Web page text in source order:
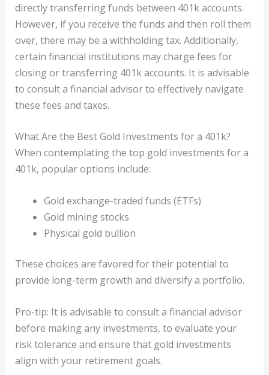
directly transferring funds between 401k accounts.
However, if you receive the funds and then roll them
over, there may be a withholding tax. Additionally,
certain financial institutions may charge fees for
closing or transferring 401k accounts. It is advisable
to consult a financial advisor to effectively navigate
these fees and taxes.
What Are the Best Gold Investments for a 401k?
When contemplating the top gold investments for a
401k, popular options include:
Gold exchange-traded funds (ETFs)
Gold mining stocks
Physical gold bullion
These choices are favored for their potential to
provide long-term growth and diversify a portfolio.
Pro-tip: It is advisable to consult a financial advisor
before making any investments, to evaluate your
risk tolerance and ensure that gold investments
align with your retirement goals.